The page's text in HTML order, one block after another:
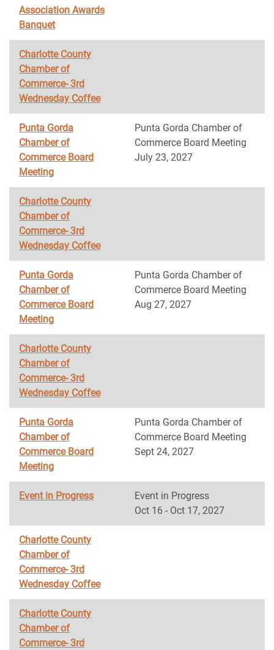
Association Awards
Banquet
Charlotte County
Chamber of
Commerce- 3rd
Wednesday Coffee
Punta Gorda
Chamber of
Commerce Board
Meeting
Punta Gorda Chamber of
Commerce Board Meeting
July 23, 2027
Charlotte County
Chamber of
Commerce- 3rd
Wednesday Coffee
Punta Gorda
Chamber of
Commerce Board
Meeting
Punta Gorda Chamber of
Commerce Board Meeting
Aug 27, 2027
Charlotte County
Chamber of
Commerce- 3rd
Wednesday Coffee
Punta Gorda
Chamber of
Commerce Board
Meeting
Punta Gorda Chamber of
Commerce Board Meeting
Sept 24, 2027
Event in Progress
Event in Progress
Oct 16 - Oct 17, 2027
Charlotte County
Chamber of
Commerce- 3rd
Wednesday Coffee
Charlotte County
Chamber of
Commerce- 3rd